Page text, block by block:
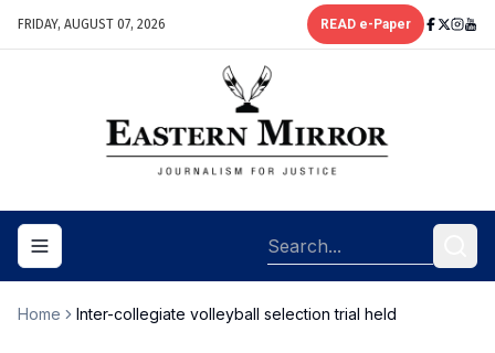
FRIDAY, AUGUST 07, 2026 READ e-Paper
Toggle navigation menu
Home Inter-collegiate volleyball selection trial held